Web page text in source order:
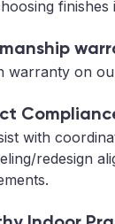
warranty on
with
redesign